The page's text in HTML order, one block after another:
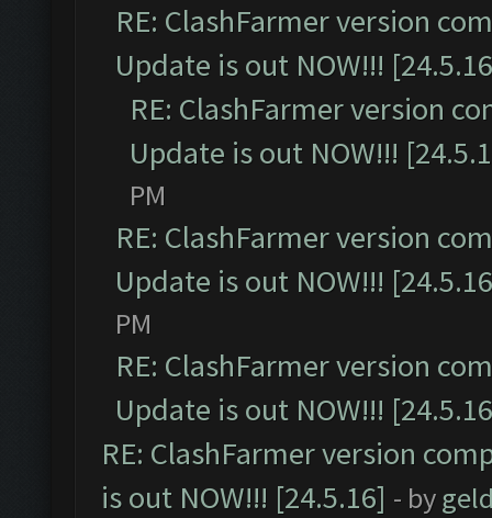
RE: ClashFarmer version
Update is out NOW!!!
RE: ClashFarmer version
Update is out NOW!!!
PM
RE: ClashFarmer version
Update is out NOW!!!
PM
RE: ClashFarmer version
Update is out NOW!!!
RE: ClashFarmer version
is out NOW!!! [24.5.16] - by